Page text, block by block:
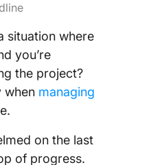
situation where
you’re
the project?
when managing
on the last
of progress.